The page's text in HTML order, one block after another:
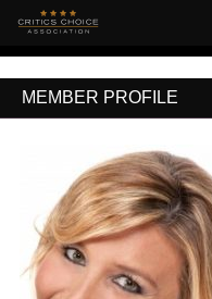
MEMBER PROFILE